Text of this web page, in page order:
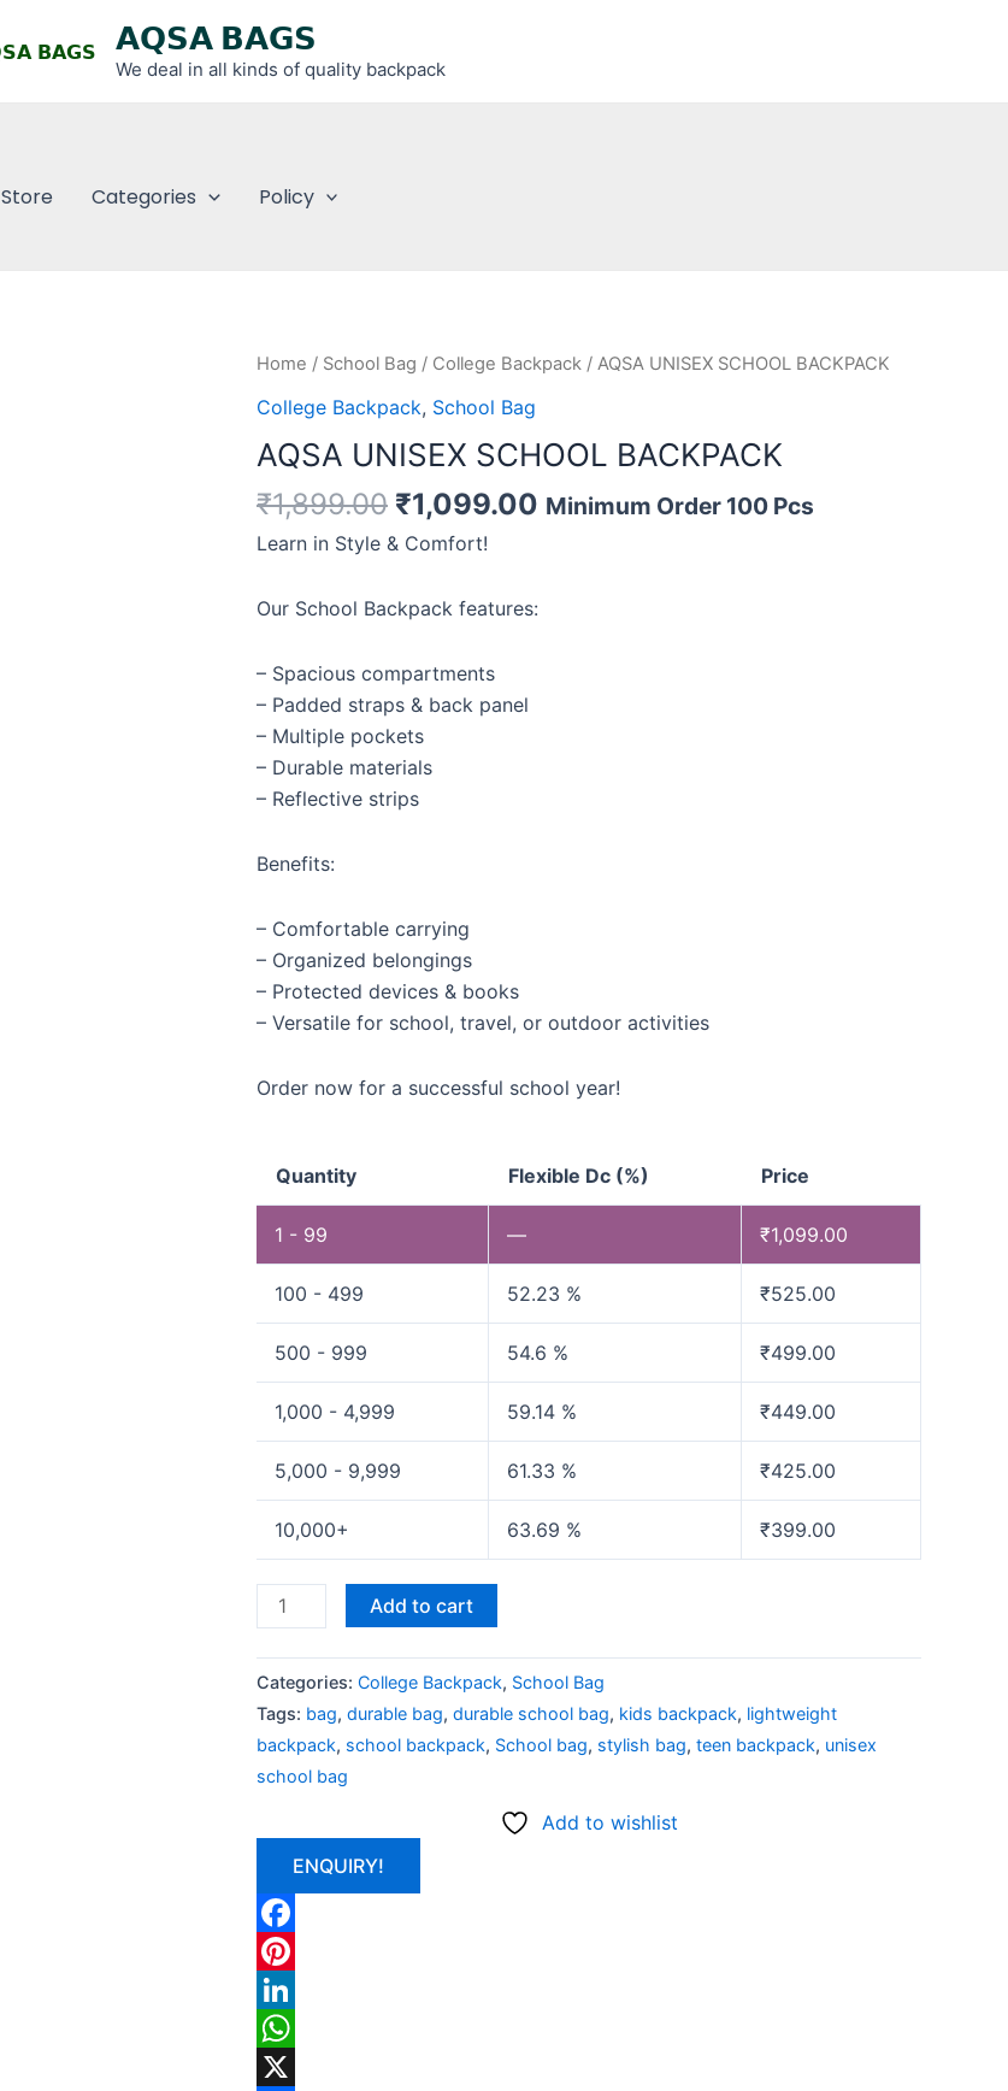
𝗔𝗤𝗦𝗔 𝗕𝗔𝗚𝗦
We deal in all kinds of quality backpack
Store Categories Policy
Home / School Bag / College Backpack / AQSA UNISEX SCHOOL BACKPACK
College Backpack, School Bag
AQSA UNISEX SCHOOL BACKPACK
₹1,899.00
Original
price
was:
₹1,899.00.
₹1,099.00
Current
₹1,099.00.
Minimum Order 100 Pcs
Learn in Style & Comfort!
Our School Backpack features:
– Spacious compartments
– Padded straps & back panel
– Multiple pockets
– Durable materials
– Reflective strips
Benefits:
– Comfortable carrying
– Organized belongings
– Protected devices & books
– Versatile for school, travel, or outdoor activities
Order now for a successful school year!
Quantity Flexible Dc (%) Price
1 - 99 — ₹1,099.00
100 - 499 52.23 % ₹525.00
500 - 999 54.6 % ₹499.00
1,000 - 4,999 59.14 % ₹449.00
5,000 - 9,999 61.33 % ₹425.00
10,000+ 63.69 % ₹399.00
AQSA
UNISEX
SCHOOL
BACKPACK
quantity
Add to cart
Categories: College Backpack, School Bag
Tags: bag, durable bag, durable school bag, kids backpack, lightweight
backpack, school backpack, School bag, stylish bag, teen backpack, unisex
school bag
Add to wishlist
ENQUIRY!
Facebook
Pinterest
LinkedIn
WhatsApp